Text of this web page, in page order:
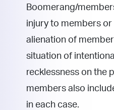
Boomerang/
injury to members
alienation of
situation of
recklessness on the
members also
in each case.